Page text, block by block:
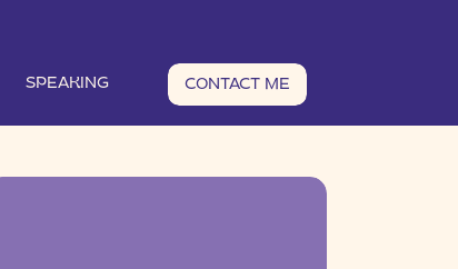
SPEAKING CONTACT ME